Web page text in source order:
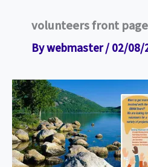
volunteers front page
Bywebmaster/02/08/